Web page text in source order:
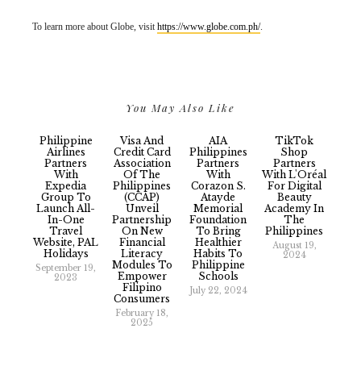
To learn more about Globe, visithttps://www.globe.com.ph/.
You May Also Like
Philippine
Airlines
Partners
With
Expedia
Group To
Launch All-
In-One
Travel
Website, PAL
Holidays
September 19,
2023
Visa And
Credit Card
Association
Of The
Philippines
(CCAP)
Unveil
Partnership
On New
Financial
Literacy
Modules To
Empower
Filipino
Consumers
February 18,
2025
AIA
Philippines
Partners
With
Corazon S.
Atayde
Memorial
Foundation
To Bring
Healthier
Habits To
Philippine
Schools
July 22, 2024
TikTok
Shop
Partners
With L'Oréal
For Digital
Beauty
Academy In
The
Philippines
August 19,
2024